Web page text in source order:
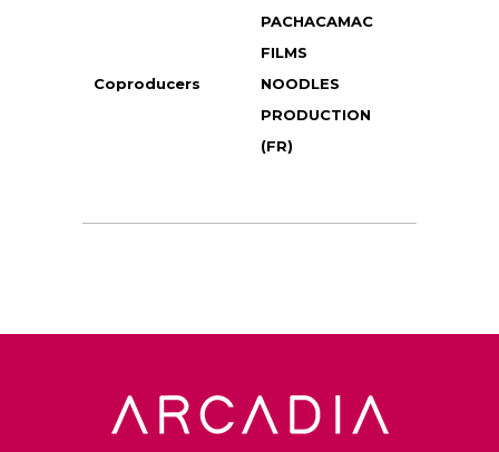
PACHACAMAC
FILMS
Coproducers
NOODLES
PRODUCTION
(FR)